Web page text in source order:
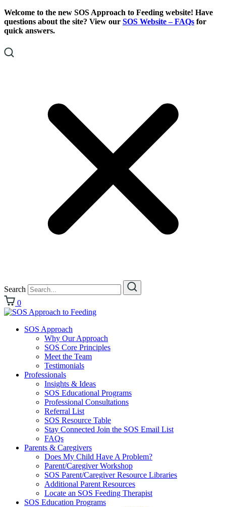
Skip
To
Content
Skip
To
Footer
Welcome to the new SOS Approach to Feeding website! Have
questions about the site? View our SOS Website – FAQs for
quick answers.
Search
0
SOS Approach
Why Our Approach
SOS Core Principles
Meet the Team
Testimonials
Professionals
Insights & Ideas
SOS Educational Programs
Professional Consultations
Referral List
SOS Resource Table
Stay Connected Join the SOS Email List
FAQs
Parents & Caregivers
Does My Child Have A Problem?
Parent/Caregiver Workshop
SOS Parent/Caregiver Resource Libraries
Additional Parent Resources
Locate an SOS Feeding Therapist
SOS Education Programs